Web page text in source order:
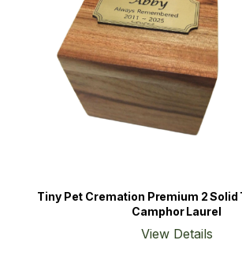
Tiny Pet Cremation Premium 2 Solid
Camphor Laurel
View Details